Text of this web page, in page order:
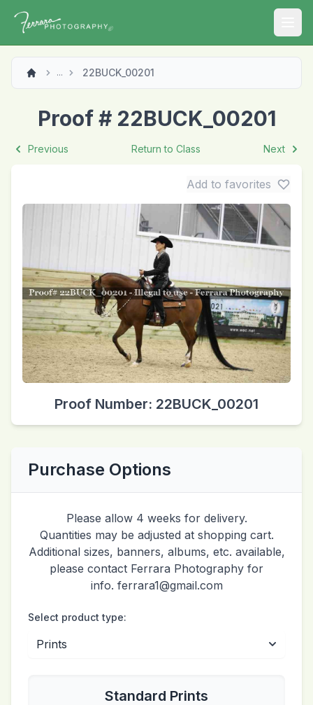
... 22BUCK_00201
Proof # 22BUCK_00201
Previous Return to Class Next
Add to favorites
Proof Number: 22BUCK_00201
Purchase Options
Please allow 4 weeks for delivery.
Quantities may be adjusted at shopping cart.
Additional sizes, banners, albums, etc. available,
please contact Ferrara Photography for
info. ferrara1@gmail.com
Select product type:
Standard Prints